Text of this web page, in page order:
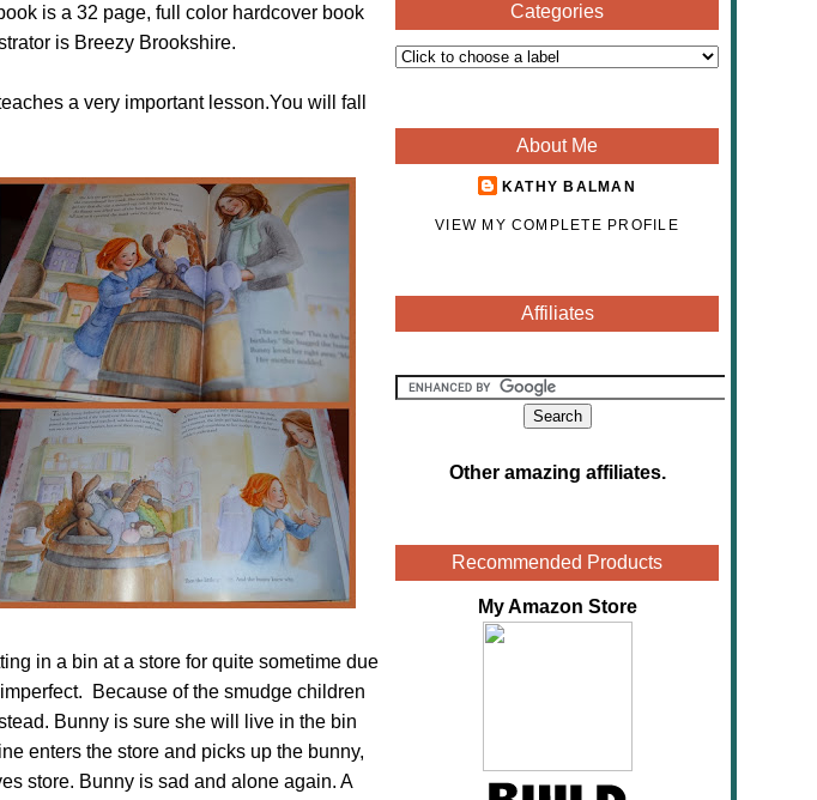
is a 32 page, full color hardcover book
is Breezy Brookshire.
a very important lesson.You will fall
in a bin at a store for quite sometime due
Because of the smudge children
Bunny is sure she will live in the bin
enters the store and picks up the bunny,
store. Bunny is sad and alone again. A
Categories
About Me
KATHY BALMAN
VIEW MY COMPLETE PROFILE
Affiliates
Other amazing affiliates.
Recommended Products
My Amazon Store